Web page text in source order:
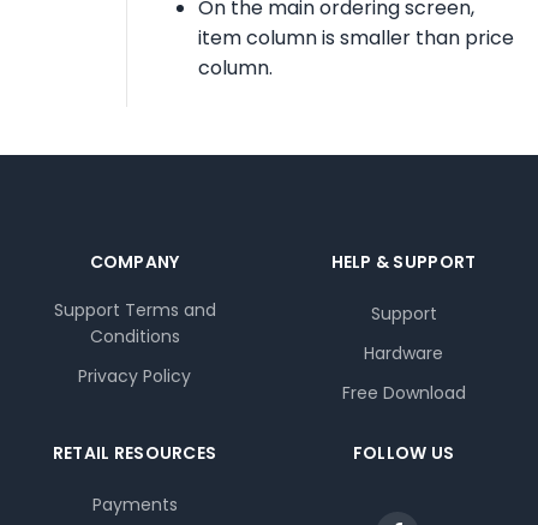
On the main ordering screen,
item column is smaller than price
column.
COMPANY
Support Terms and
Conditions
Privacy Policy
HELP & SUPPORT
Support
Hardware
Free Download
RETAIL RESOURCES
Payments
FOLLOW US